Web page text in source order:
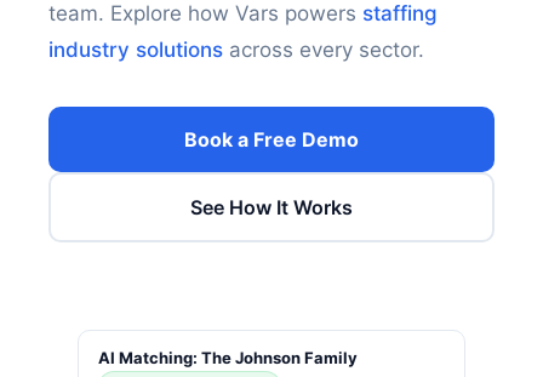
team. Explore how Vars powers staffing
industry solutions across every sector.
Book a Free Demo
See How It Works
AI Matching: The Johnson Family